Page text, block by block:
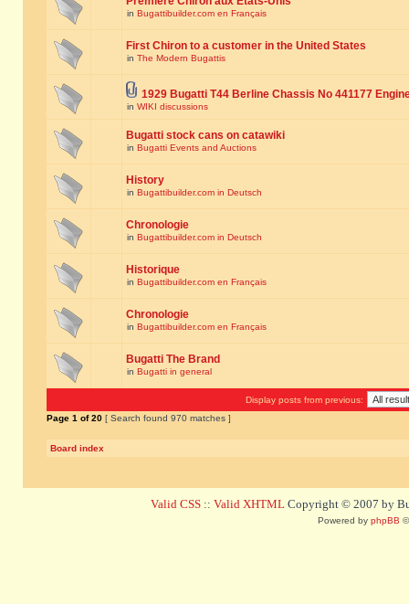
in Bugattibuilder.com en Français
First Chiron to a customer in the United States
in The Modern Bugattis
1929 Bugatti T44 Berline Chassis No 441177
in WIKI discussions
Bugatti stock cans on catawiki
in Bugatti Events and Auctions
History
in Bugattibuilder.com in Deutsch
Chronologie
in Bugattibuilder.com in Deutsch
Historique
in Bugattibuilder.com en Français
Chronologie
in Bugattibuilder.com en Français
Bugatti The Brand
in Bugatti in general
Display posts from previous:
Page 1 of20 [ Search found 970 matches ]
Board index
Valid CSS :: Valid XHTML Copyright © 2007 by
Powered by phpBB